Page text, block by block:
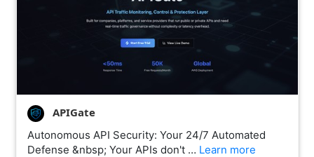
APIGate
Autonomous API Security: Your 24/7 Automated
Defense &nbsp; Your APIs don't … Learn more